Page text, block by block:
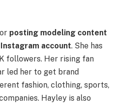
posting modeling content
account. She has
followers. Her rising fan
led her to get brand
fashion, clothing, sports,
Hayley is also